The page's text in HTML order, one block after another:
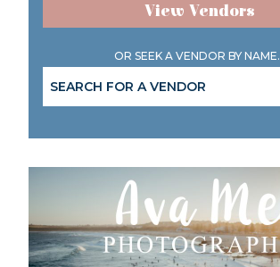
View Vendors
OR SEEK A VENDOR BY